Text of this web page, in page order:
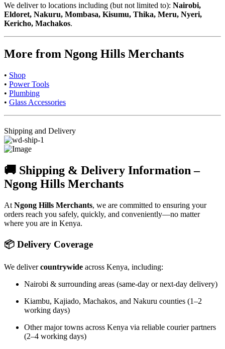
We deliver to locations including (but not limited to): Nairobi,
Eldoret, Nakuru, Mombasa, Kisumu, Thika, Meru, Nyeri,
Kericho, Machakos.
More from Ngong Hills Merchants
• Shop
• Power Tools
• Plumbing
• Glass Accessories
Shipping and Delivery
🚚 Shipping & Delivery Information –
Ngong Hills Merchants
At Ngong Hills Merchants, we are committed to ensuring your
orders reach you safely, quickly, and conveniently—no matter
where you are in Kenya.
📦 Delivery Coverage
We delivercountrywide across Kenya, including:
Nairobi & surrounding areas (same-day or next-day delivery)
Kiambu, Kajiado, Machakos, and Nakuru counties (1–2
working days)
Other major towns across Kenya via reliable courier partners
(2–4 working days)